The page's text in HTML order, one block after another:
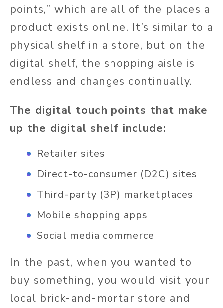
points,” which are all of the places a
product exists online. It’s similar to a
physical shelf in a store, but on the
digital shelf, the shopping aisle is
endless and changes continually.
The digital touch points that make
up the digital shelf include:
Retailer sites
Direct-to-consumer (D2C) sites
Third-party (3P) marketplaces
Mobile shopping apps
Social media commerce
In the past, when you wanted to
buy something, you would visit your
local brick-and-mortar store and